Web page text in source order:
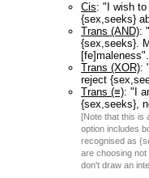
Cis: "I wish to
{sex,seeks}
Trans (AND):
{sex,seeks}.
[fe]maleness".
Trans (XOR):
reject
Trans (≡): "I
{sex,seeks},
[Note that this is
option includes
recognised as
are choosing
don't draw an